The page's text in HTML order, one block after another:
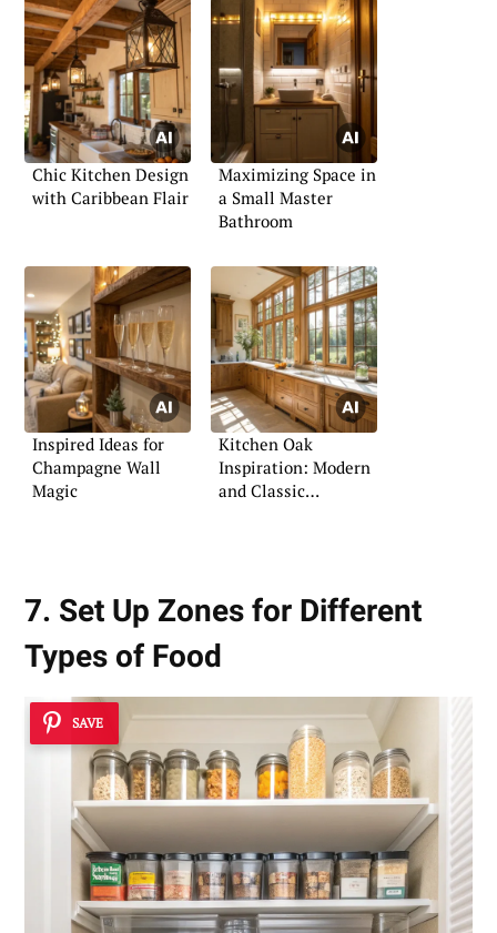
Chic Kitchen Design
with Caribbean Flair
Maximizing Space in
a Small Master
Bathroom
Inspired Ideas for
Champagne Wall
Magic
Kitchen Oak
Inspiration: Modern
and Classic
7. Set Up Zones for Different
Types of Food
SAVE